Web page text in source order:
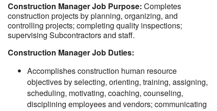
Construction Manager Job Purpose: Completes
construction projects by planning, organizing, and
controlling projects; completing quality inspections;
supervising Subcontractors and staff.
Construction Manager Job Duties:
Accomplishes construction human resource
objectives by selecting, orienting, training, assigning,
scheduling, motivating, coaching, counseling,
disciplining employees and vendors; communicating